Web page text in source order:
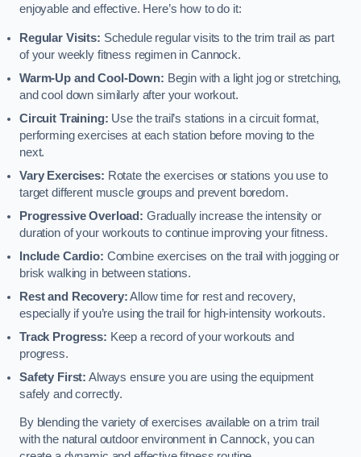
enjoyable and effective. Here’s how to do it:
Regular Visits: Schedule regular visits to the trim trail as part
of your weekly fitness regimen in Cannock.
Warm-Up and Cool-Down: Begin with a light jog or stretching,
and cool down similarly after your workout.
Circuit Training: Use the trail’s stations in a circuit format,
performing exercises at each station before moving to the
next.
Vary Exercises: Rotate the exercises or stations you use to
target different muscle groups and prevent boredom.
Progressive Overload: Gradually increase the intensity or
duration of your workouts to continue improving your fitness.
Include Cardio: Combine exercises on the trail with jogging or
brisk walking in between stations.
Rest and Recovery:Allow time for rest and recovery,
especially if you’re using the trail for high-intensity workouts.
Track Progress: Keep a record of your workouts and
progress.
Safety First: Always ensure you are using the equipment
safely and correctly.
By blending the variety of exercises available on a trim trail
with the natural outdoor environment in Cannock, you can